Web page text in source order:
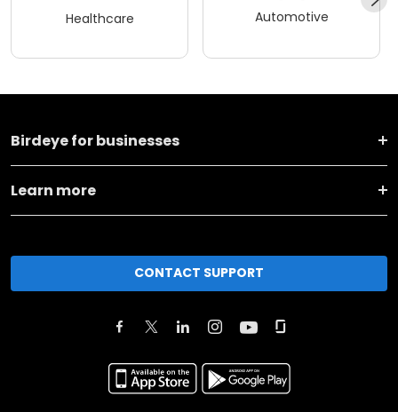
Healthcare Automotive
Birdeye for businesses
Learn more
CONTACT SUPPORT